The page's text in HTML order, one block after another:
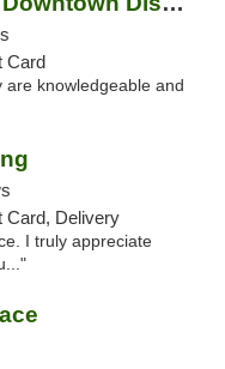
Card
knowledgeable and
Card, Delivery
I truly appreciate